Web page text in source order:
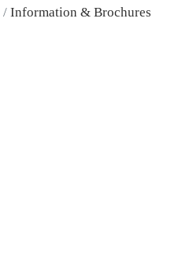
Information & Brochures